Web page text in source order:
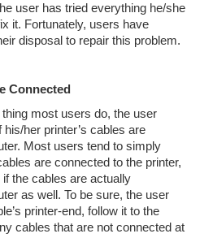
user has tried everything he/she
it. Fortunately, users have
disposal to repair this problem.
Connected
most users do, the user
her printer’s cables are
Most users tend to simply
are connected to the printer,
the cables are actually
as well. To be sure, the user
printer-end, follow it to the
cables that are not connected at